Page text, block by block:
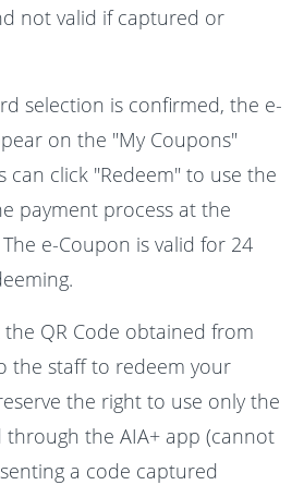
not valid if captured or
selection is confirmed, the e-
on the "My Coupons"
can click "Redeem" to use the
payment process at the
e-Coupon is valid for 24
the QR Code obtained from
the staff to redeem your
the right to use only the
through the AIA+ app (cannot
a code captured